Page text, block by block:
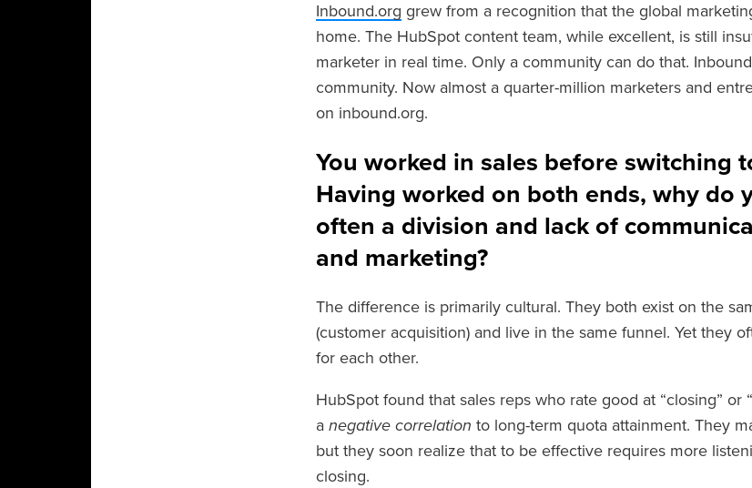
Inbound.org grew from a recognition that the global
home. The HubSpot content team, while excellent, is still
marketer in real time. Only a community can do that.
community. Now almost a quarter-million marketers and
on inbound.org.
You worked in sales before switching
Having worked on both ends, why do
often a division and lack of
and marketing?
The difference is primarily cultural. They both exist on the
(customer acquisition) and live in the same funnel. Yet they
for each other.
HubSpot found that sales reps who rate good at “closing” or
a negative correlation to long-term quota attainment. They
but they soon realize that to be effective requires more
closing.